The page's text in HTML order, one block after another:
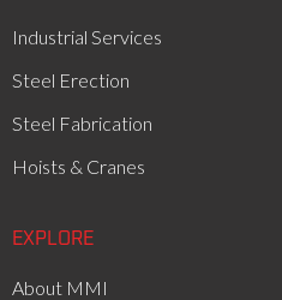
Industrial Services
Steel Erection
Steel Fabrication
Hoists & Cranes
EXPLORE
About MMI